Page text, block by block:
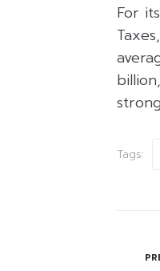
For
Tags: